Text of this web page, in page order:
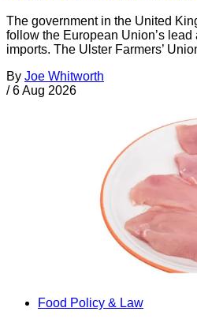
The government in the United
follow the European Union’s
imports. The Ulster Farmers’
By Joe Whitworth
/ 6 Aug 2026
Food Policy & Law